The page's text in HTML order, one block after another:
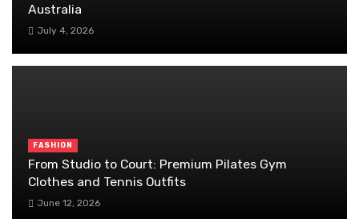
Australia
July 4, 2026
FASHION
From Studio to Court: Premium Pilates Gym
Clothes and Tennis Outfits
June 12, 2026